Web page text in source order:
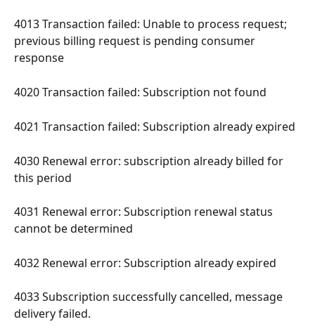
4013 Transaction failed: Unable to process request;
previous billing request is pending consumer
response
4020 Transaction failed: Subscription not found
4021 Transaction failed: Subscription already expired
4030 Renewal error: subscription already billed for
this period
4031 Renewal error: Subscription renewal status
cannot be determined
4032 Renewal error: Subscription already expired
4033 Subscription successfully cancelled, message
delivery failed.